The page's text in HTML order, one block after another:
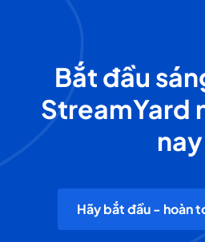
Bắt đầu
StreamYard
nay
Hãy bắt đầu - hoàn